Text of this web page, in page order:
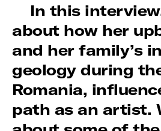
In this
about how her
and her family’s
geology during
Romania,
path as an artist.